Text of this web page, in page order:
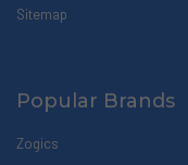
Sitemap
Popular Brands
Zogics